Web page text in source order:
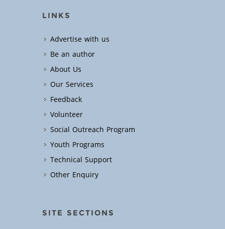
LINKS
Advertise with us
Be an author
About Us
Our Services
Feedback
Volunteer
Social Outreach Program
Youth Programs
Technical Support
Other Enquiry
SITE SECTIONS